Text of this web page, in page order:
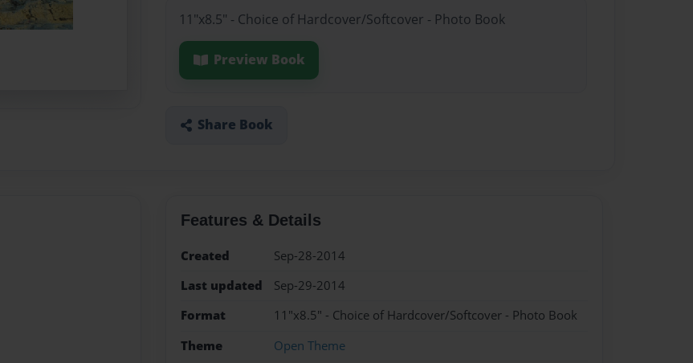
11"x8.5" - Choice of Hardcover/Softcover - Photo Book
Preview Book
Share Book
Features & Details
Created
Sep-28-2014
Last updated
Sep-29-2014
Format
11"x8.5" - Choice of Hardcover/Softcover - Photo Book
Theme
Open Theme